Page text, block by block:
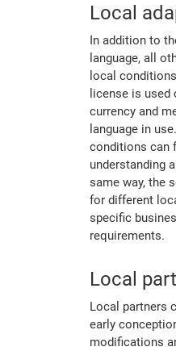
Local
In addition to
language, all
local
license is
currency and
language in
conditions can
understanding
same way, the
for different
specific
requirements.
Local
Local partners
early
modifications